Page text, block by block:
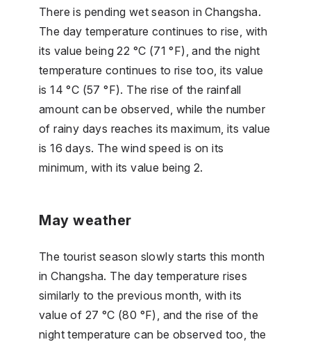
There is pending wet season in Changsha.
The day temperature continues to rise, with
its value being 22 °C (71 °F), and the night
temperature continues to rise too, its value
is 14 °C (57 °F). The rise of the rainfall
amount can be observed, while the number
of rainy days reaches its maximum, its value
is 16 days. The wind speed is on its
minimum, with its value being 2.
May weather
The tourist season slowly starts this month
in Changsha. The day temperature rises
similarly to the previous month, with its
value of 27 °C (80 °F), and the rise of the
night temperature can be observed too, the